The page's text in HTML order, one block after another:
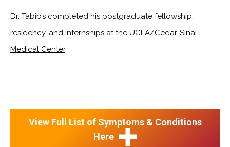
Dr. Tabib’s completed his postgraduate fellowship,
residency, and internships at the UCLA/Cedar-Sinai
Medical Center.
View Full List of Symptoms & Conditions
Here